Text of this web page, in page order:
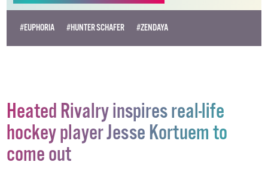
#EUPHORIA #HUNTER SCHAFER #ZENDAYA
Heated Rivalry inspires real-life
hockey player Jesse Kortuem to
come out